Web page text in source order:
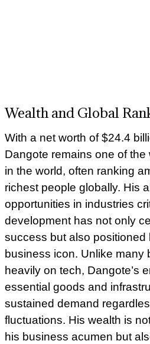
Wealth and Global
With a net worth of $24.4
Dangote remains one of
in the world, often ranking
richest people globally. His
opportunities in industries
development has not only
success but also positioned
business icon. Unlike many
heavily on tech, Dangote’s
essential goods and
sustained demand
fluctuations. His wealth is
his business acumen but